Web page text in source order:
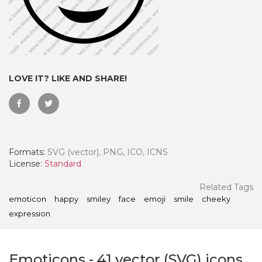
LOVE IT? LIKE AND SHARE!
Formats: SVG (vector), PNG, ICO, ICNS
License: Standard
Related Tags
emoticon happy smiley face emoji smile
cheeky
expression